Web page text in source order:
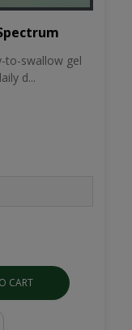
to-swallow gel
d...
CART